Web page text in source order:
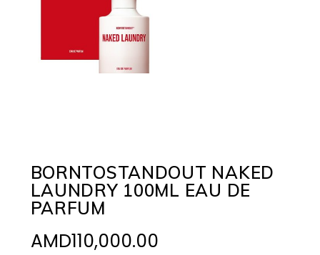
BORNTOSTANDOUT NAKED
LAUNDRY 100ML EAU DE
PARFUM
AMD110,000.00